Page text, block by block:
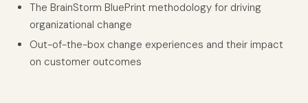
The BrainStorm BluePrint methodology for driving
organizational change
Out-of-the-box change experiences and their impact
on customer outcomes